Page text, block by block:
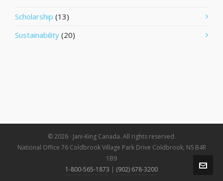
Scholarship (13)
Sustainability (20)
© 2026 · Jani-King Canada. All rights reserved.
National Office 76 Coldbrook Village Park Drive Coldbrook, NS B4R
1B9
1-800-565-1873 | (902) 678-3200